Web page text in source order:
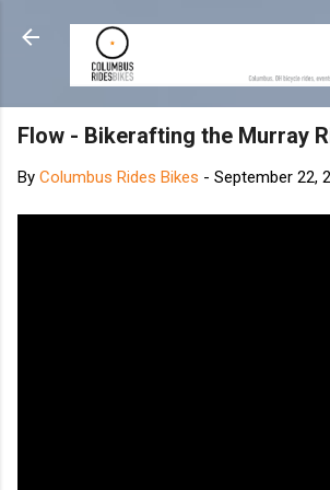
Skip to main content
Flow - Bikerafting the Murray
By Columbus Rides Bikes - September 22,